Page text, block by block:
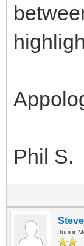
Phil S.
Junior